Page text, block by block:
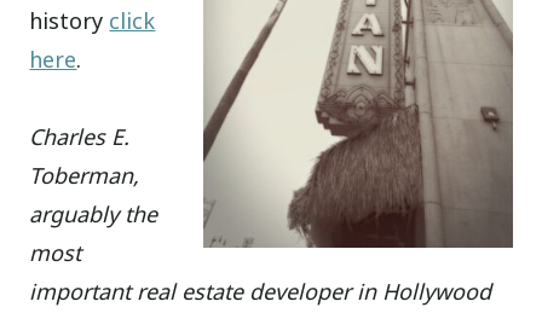
history click
here.
Charles E.
Toberman,
arguably the
most
important real estate developer in Hollywood